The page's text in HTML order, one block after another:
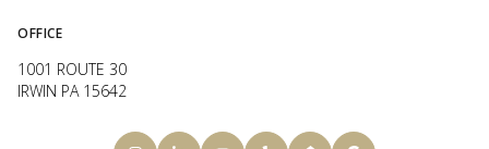
OFFICE
1001 ROUTE 30
IRWIN PA 15642